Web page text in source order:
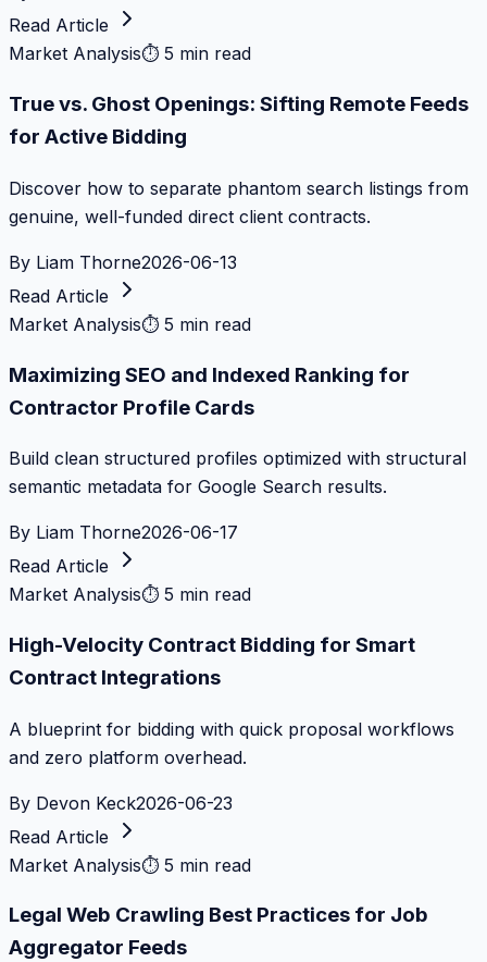
Read Article
Market Analysis⏱ 5 min read
True vs. Ghost Openings: Sifting Remote Feeds
for Active Bidding
Discover how to separate phantom search listings from
genuine, well-funded direct client contracts.
By Liam Thorne2026-06-13
Read Article
Market Analysis⏱ 5 min read
Maximizing SEO and Indexed Ranking for
Contractor Profile Cards
Build clean structured profiles optimized with structural
semantic metadata for Google Search results.
By Liam Thorne2026-06-17
Read Article
Market Analysis⏱ 5 min read
High-Velocity Contract Bidding for Smart
Contract Integrations
A blueprint for bidding with quick proposal workflows
and zero platform overhead.
By Devon Keck2026-06-23
Read Article
Market Analysis⏱ 5 min read
Legal Web Crawling Best Practices for Job
Aggregator Feeds